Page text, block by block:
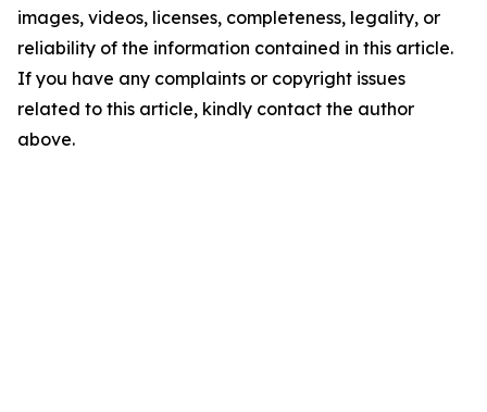
images, videos, licenses, completeness, legality, or
reliability of the information contained in this article.
If you have any complaints or copyright issues
related to this article, kindly contact the author
above.